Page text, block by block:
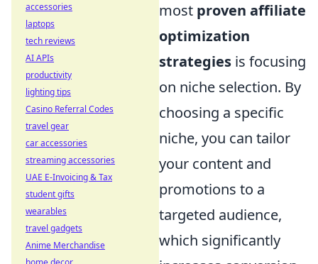
most proven affiliate
optimization
strategies is focusing
on niche selection. By
choosing a specific
niche, you can tailor
your content and
promotions to a
targeted audience,
which significantly
accessories
laptops
tech reviews
AI APIs
productivity
lighting tips
Casino Referral Codes
travel gear
car accessories
streaming accessories
UAE E-Invoicing & Tax
student gifts
wearables
travel gadgets
Anime Merchandise